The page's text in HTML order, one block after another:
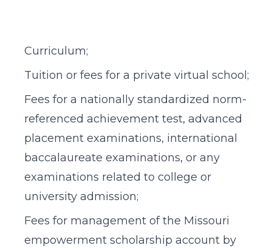
Curriculum;
Tuition or fees for a private virtual school;
Fees for a nationally standardized norm-
referenced achievement test, advanced
placement examinations, international
baccalaureate examinations, or any
examinations related to college or
university admission;
Fees for management of the Missouri
empowerment scholarship account by